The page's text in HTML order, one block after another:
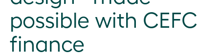
possible with CEFC
finance